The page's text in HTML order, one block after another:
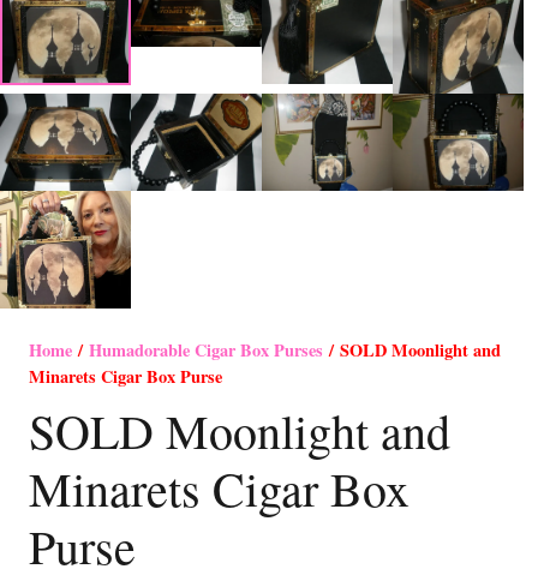
Home/Humadorable Cigar Box Purses / SOLD Moonlight and
Minarets Cigar Box Purse
SOLD Moonlight and
Minarets Cigar Box
Purse